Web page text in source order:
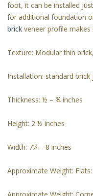
foot, it can be installed
for additional foundation
brick veneer profile
Texture: Modular thin
Installation: standard brick
Thickness: ½ – ¾ inches
Height: 2 ½ inches
Width: 7¼ – 8 inches
Approximate Weight: